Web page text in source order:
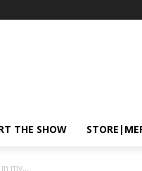
THE SHOW
my...